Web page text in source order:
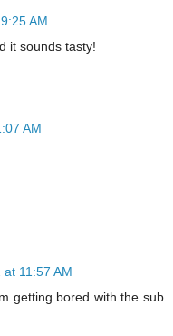
AM
it sounds tasty!
AM
11:57 AM
getting bored with the sub